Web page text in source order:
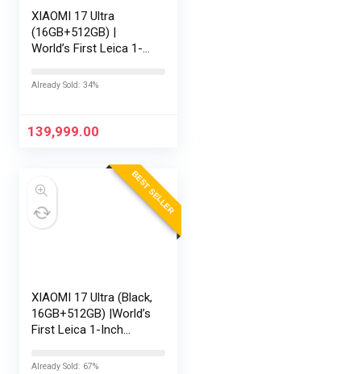
XIAOMI 17 Ultra
(16GB+512GB) |
World’s First Leica 1-
Snapdragon 8 Elite
HyperCharge HyperOS
Already Sold: 34%
139,999.00
BEST SELLER
XIAOMI 17 Ultra (Black,
16GB+512GB) |World’s
First Leica 1-Inch
|Snapdragon 8 Elite
Already Sold: 67%